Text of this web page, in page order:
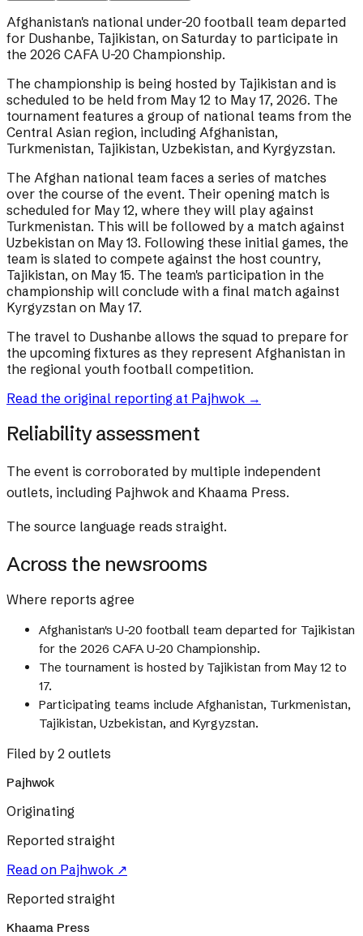
Afghanistan's national under-20 football team departed
for Dushanbe, Tajikistan, on Saturday to participate in
the 2026 CAFA U-20 Championship.
The championship is being hosted by Tajikistan and is
scheduled to be held from May 12 to May 17, 2026. The
tournament features a group of national teams from the
Central Asian region, including Afghanistan,
Turkmenistan, Tajikistan, Uzbekistan, and Kyrgyzstan.
The Afghan national team faces a series of matches
over the course of the event. Their opening match is
scheduled for May 12, where they will play against
Turkmenistan. This will be followed by a match against
Uzbekistan on May 13. Following these initial games, the
team is slated to compete against the host country,
Tajikistan, on May 15. The team's participation in the
championship will conclude with a final match against
Kyrgyzstan on May 17.
The travel to Dushanbe allows the squad to prepare for
the upcoming fixtures as they represent Afghanistan in
the regional youth football competition.
Read the original reporting at Pajhwok →
Reliability assessment
The event is corroborated by multiple independent
outlets, including Pajhwok and Khaama Press.
The source language reads straight.
Across the newsrooms
Where reports agree
Afghanistan's U-20 football team departed for Tajikistan
for the 2026 CAFA U-20 Championship.
The tournament is hosted by Tajikistan from May 12 to
17.
Participating teams include Afghanistan, Turkmenistan,
Tajikistan, Uzbekistan, and Kyrgyzstan.
Filed by 2 outlets
Pajhwok
Originating
Reported straight
Read on Pajhwok ↗
Reported straight
Khaama Press